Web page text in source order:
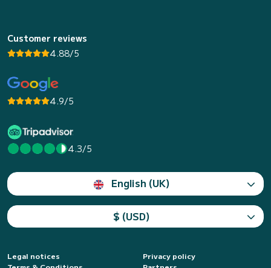
Customer reviews
4.88/5
4.9/5
4.3/5
English (UK)
$ (USD)
Legal notices
Privacy policy